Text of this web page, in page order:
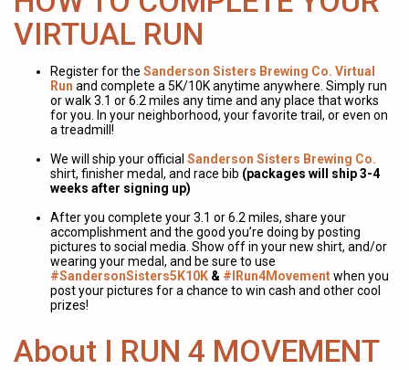
VIRTUAL RUN
Register for the Sanderson Sisters Brewing Co. Virtual
Run and complete a 5K/10K anytime anywhere. Simply run
or walk 3.1 or 6.2 miles any time and any place that works
for you. In your neighborhood, your favorite trail, or even on
a treadmill!
We will ship your official Sanderson Sisters Brewing Co.
shirt, finisher medal, and race bib (packages will ship 3-4
weeks after signing up)
After you complete your 3.1 or 6.2 miles, share your
accomplishment and the good you’re doing by posting
pictures to social media. Show off in your new shirt, and/or
wearing your medal, and be sure to use
#SandersonSisters5K10K & #IRun4Movementwhen you
post your pictures for a chance to win cash and other cool
prizes!
About I RUN 4 MOVEMENT